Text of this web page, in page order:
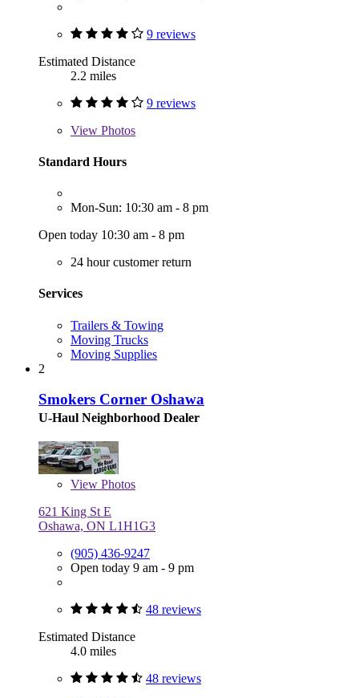
9 reviews
Estimated Distance
2.2 miles
9 reviews
View Photos
Standard Hours
Mon-Sun: 10:30 am - 8 pm
Open today 10:30 am - 8 pm
24 hour customer return
Services
Trailers & Towing
Moving Trucks
Moving Supplies
2
Smokers Corner Oshawa
U-Haul Neighborhood Dealer
View Photos
621 King St E
Oshawa, ON L1H1G3
(905) 436-9247
Open today 9 am - 9 pm
48 reviews
Estimated Distance
4.0 miles
48 reviews